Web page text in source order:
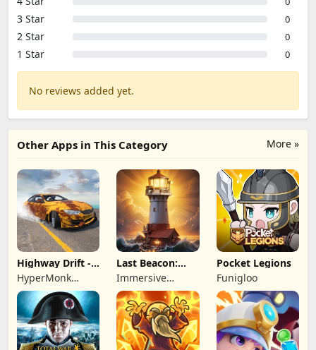
3 Star 0
2 Star 0
1 Star 0
No reviews added yet.
More »
Other Apps in This Category
Highway Drift -
Car Racing
HyperMonk
Games
Last Beacon:
Survival
Immersive
Games HK
Pocket Legions
Funigloo